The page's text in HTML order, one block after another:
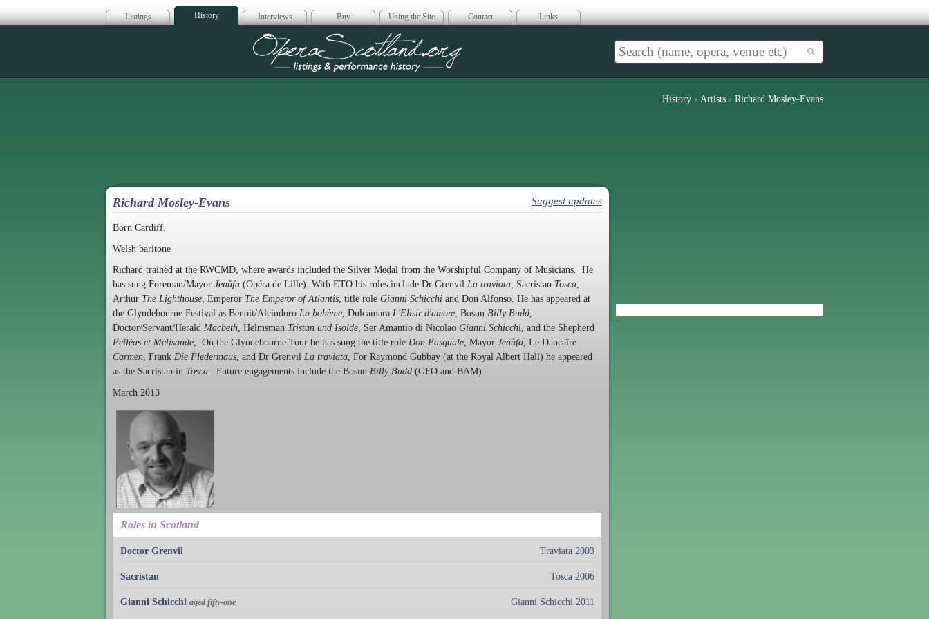
Listings History Interviews Buy Using the Site Contact Links
Opera Scotland
History › Artists › Richard Mosley-Evans
Richard Mosley-Evans Suggest updates
Born Cardiff.
Welsh baritone
Richard trained at the RWCMD, where awards included the Silver Medal from the Worshipful Company of Musicians. He
has sung Foreman/Mayor Jenůfa (Opéra de Lille). With ETO his roles include Dr Grenvil La traviata, Sacristan Tosca,
Arthur The Lighthouse, Emperor The Emperor of Atlantis, title role Gianni Schicchi and Don Alfonso. He has appeared at
the Glyndebourne Festival as Benoit/Alcindoro La bohème, Dulcamara L'Elisir d'amore, Bosun Billy Budd,
Doctor/Servant/Herald Macbeth, Helmsman Tristan und Isolde, Ser Amantio di Nicolao Gianni Schicchi, and the Shepherd
Pelléas et Mélisande, On the Glyndebourne Tour he has sung the title role Don Pasquale, Mayor Jenůfa, Le Dancaïre
Carmen, Frank Die Fledermaus, and Dr Grenvil La traviata, For Raymond Gubbay (at the Royal Albert Hall) he appeared
as the Sacristan in Tosca. Future engagements include the Bosun Billy Budd (GFO and BAM)
March 2013
Roles in Scotland
Doctor Grenvil Traviata 2003
Sacristan Tosca 2006
Gianni Schicchi aged fifty-one Gianni Schicchi 2011